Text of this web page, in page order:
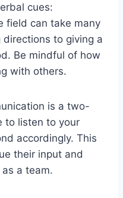
cues:
field can take many
to giving a
Be mindful of how
with others.
is a two-
to listen to your
accordingly. This
their input and
a team.